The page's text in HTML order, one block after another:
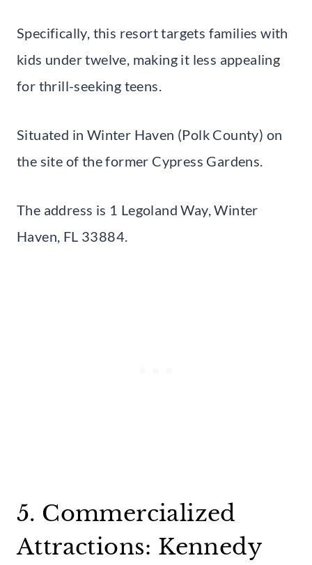
Specifically, this resort targets families with
kids under twelve, making it less appealing
for thrill-seeking teens.
Situated in Winter Haven (Polk County) on
the site of the former Cypress Gardens.
The address is 1 Legoland Way, Winter
Haven, FL 33884.
5. Commercialized
Attractions: Kennedy